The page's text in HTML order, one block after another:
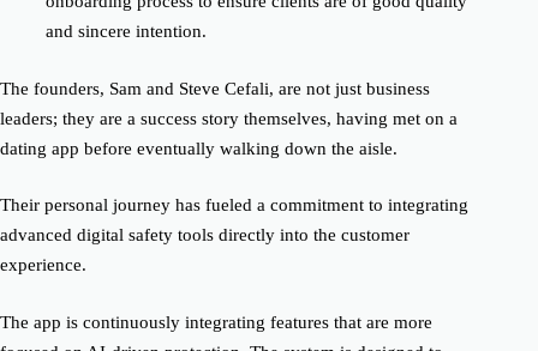
and sincere intention.
The founders, Sam and Steve Cefali, are not just business
leaders; they are a success story themselves, having met on a
dating app before eventually walking down the aisle.
Their personal journey has fueled a commitment to integrating
advanced digital safety tools directly into the customer
experience.
The app is continuously integrating features that are more